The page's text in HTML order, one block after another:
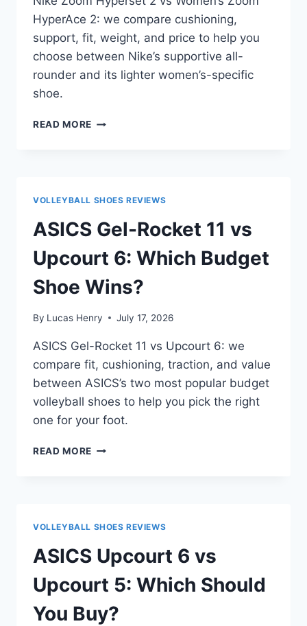
HyperAce 2: we compare cushioning,
support, fit, weight, and price to help you
choose between Nike’s supportive all-
rounder and its lighter women’s-specific
shoe.
READ MORE NIKE
WHICH
SHOULD
YOU
BUY?
VOLLEYBALL SHOES REVIEWS
ASICS Gel-Rocket 11 vs
Upcourt 6: Which Budget
Shoe Wins?
By Lucas Henry July 17, 2026
ASICS Gel-Rocket 11 vs Upcourt 6: we
compare fit, cushioning, traction, and value
between ASICS’s two most popular budget
volleyball shoes to help you pick the right
one for your foot.
READ MORE ASICS
WHICH
BUDGET
SHOE
WINS?
VOLLEYBALL SHOES REVIEWS
ASICS Upcourt 6 vs
Upcourt 5: Which Should
You Buy?